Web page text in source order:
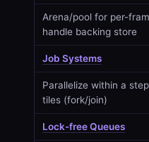
Arena/pool for per-
handle backing store
Job Systems
Parallelize within a
tiles (fork/join)
Lock-free Queues